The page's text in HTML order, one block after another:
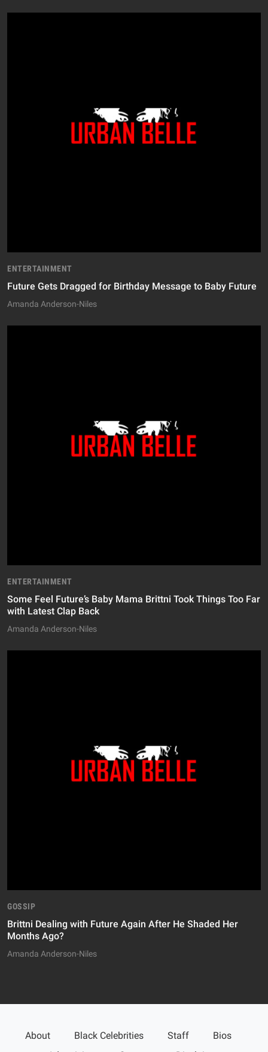
ENTERTAINMENT
Future Gets Dragged for Birthday Message to Baby Future
Amanda Anderson-Niles
ENTERTAINMENT
Some Feel Future’s Baby Mama Brittni Took Things Too Far
with Latest Clap Back
Amanda Anderson-Niles
GOSSIP
Brittni Dealing with Future Again After He Shaded Her
Months Ago?
Amanda Anderson-Niles
About Black Celebrities Staff
Bios